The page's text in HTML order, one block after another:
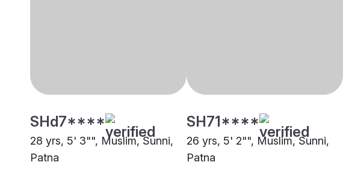
SHd7****
28 yrs, 5' 3"", Muslim, Sunni,
Patna
SH71****
26 yrs, 5' 2"", Muslim, Sunni,
Patna